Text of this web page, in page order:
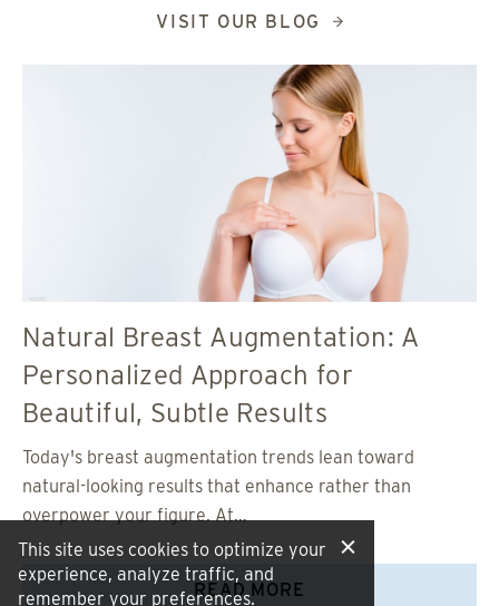
VISIT OUR BLOG
Natural Breast Augmentation: A
Personalized Approach for
Beautiful, Subtle Results
Today's breast augmentation trends lean toward
natural-looking results that enhance rather than
overpower your figure. At…
READ MORE
This site uses cookies to optimize your
experience, analyze traffic, and
remember your preferences.